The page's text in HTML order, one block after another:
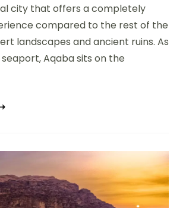
city that offers a completely
compared to the rest of the
landscapes and ancient ruins. As
seaport, Aqaba sits on the